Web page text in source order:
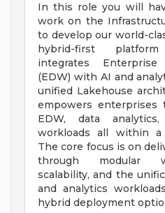
In this role you will
work on the
to develop our world-
hybrid-first
integrates
(EDW) with AI and
unified Lakehouse
empowers enterprises
EDW, data
workloads all within a
The core focus is on
through modular
scalability, and the
and analytics
hybrid deployment